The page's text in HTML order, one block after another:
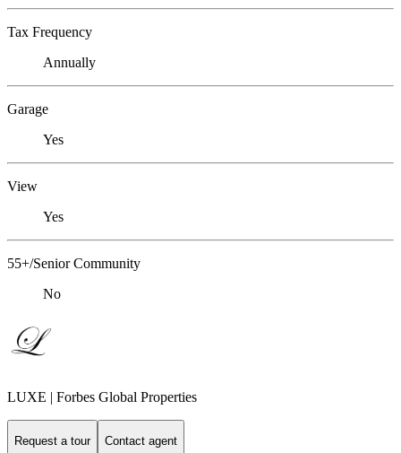
Tax Frequency
Annually
Garage
Yes
View
Yes
55+/Senior Community
No
LUXE | Forbes Global Properties
Request a tour Contact agent